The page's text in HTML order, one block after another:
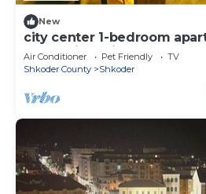
New
city center 1-bedroom
and AC in delightful
Air Conditioner Pet Friendly
TV
Shkoder County
Shkoder